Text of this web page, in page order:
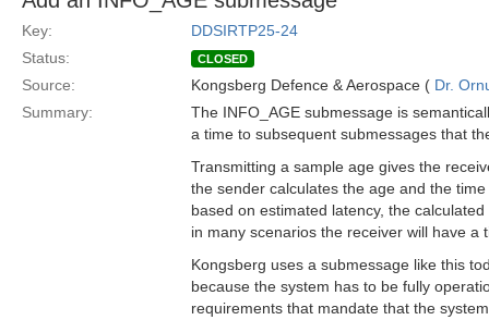
Key:
DDSIRTP25-24
Status:
CLOSED
Source: Kongsberg Defence & Aerospace ( Dr.
Summary:
The INFO_AGE submessage is
a time to subsequent submessages that
Transmitting a sample age gives the
the sender calculates the age and the
based on estimated latency, the
in many scenarios the receiver will have
Kongsberg uses a submessage like this
because the system has to be fully
requirements that mandate that the